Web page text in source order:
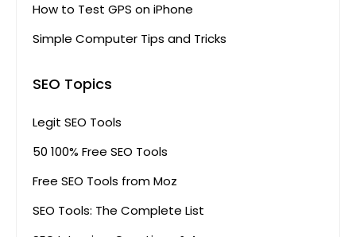
How to Test GPS on iPhone
Simple Computer Tips and Tricks
SEO Topics
Legit SEO Tools
50 100% Free SEO Tools
Free SEO Tools from Moz
SEO Tools: The Complete List